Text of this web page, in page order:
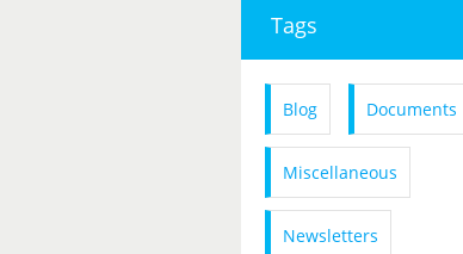
Tags
Blog Documents
Miscellaneous
Newsletters